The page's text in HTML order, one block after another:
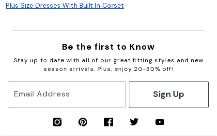
Plus Size Dresses With Built In Corset
Be the first to Know
Stay up to date with all of our great fitting styles and new
season arrivals. Plus, enjoy 20-30% off!
Email Address Sign Up